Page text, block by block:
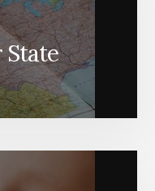
State